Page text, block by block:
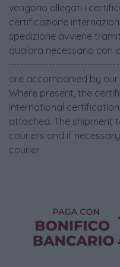
vengono allegati i
certificazione
spedizione avviene
qualora necessario con
are accompanied by
Where present, the
international certification
attached. The shipment
couriers and if
courier